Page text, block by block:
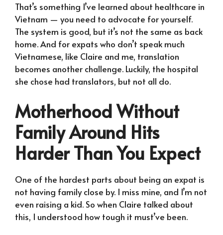
That’s something I’ve learned about healthcare in
Vietnam — you need to advocate for yourself.
The system is good, but it’s not the same as back
home. And for expats who don’t speak much
Vietnamese, like Claire and me, translation
becomes another challenge. Luckily, the hospital
she chose had translators, but not all do.
Motherhood Without
Family Around Hits
Harder Than You Expect
One of the hardest parts about being an expat is
not having family close by. I miss mine, and I’m not
even raising a kid. So when Claire talked about
this, I understood how tough it must’ve been.